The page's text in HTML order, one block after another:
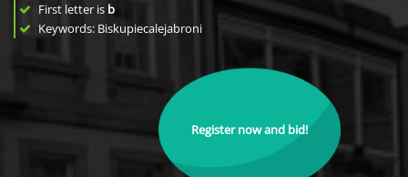
First letter is b
Keywords: Biskupiecalejabroni
Register now and bid!